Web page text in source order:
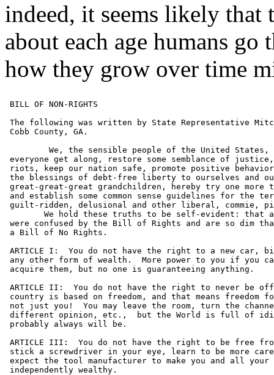
indeed, it seems likely that
about each age humans
how they grow over time
BILL OF NON-RIGHTS
The following was written by State Representative
Cobb County, GA.
everyone get along, restore some semblance of
riots, keep our nation safe, promote positive behavior
the blessings of debt-free liberty to ourselves and
great-great-great grandchildren, hereby try one more
and establish some common sense guidelines for the
guilt-ridden, delusional and other liberal, commie,
were confused by the Bill of Rights and are so dim
a Bill of No Rights.
ARTICLE I:  You do not have the right to a new car,
any other form of wealth.  More power to you if you
acquire them, but no one is guaranteeing anything.
ARTICLE II:  You do not have the right to never be
country is based on freedom, and that means freedom
not just you!  You may leave the room, turn the
different opinion, etc.,  but the World is full of
probably always will be.
ARTICLE III:  You do not have the right to be free
stick a screwdriver in your eye, learn to be more
expect the tool manufacturer to make you and all
independently wealthy.